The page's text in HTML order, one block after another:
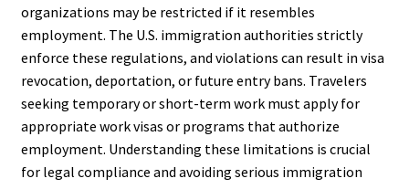
organizations may be restricted if it resembles
employment. The U.S. immigration authorities strictly
enforce these regulations, and violations can result in visa
revocation, deportation, or future entry bans. Travelers
seeking temporary or short-term work must apply for
appropriate work visas or programs that authorize
employment. Understanding these limitations is crucial
for legal compliance and avoiding serious immigration